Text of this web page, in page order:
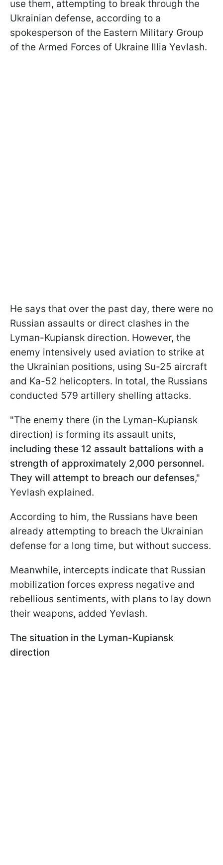
use them, attempting to break through the
Ukrainian defense, according to a
spokesperson of the Eastern Military Group
of the Armed Forces of Ukraine Illia Yevlash.
He says that over the past day, there were no
Russian assaults or direct clashes in the
Lyman-Kupiansk direction. However, the
enemy intensively used aviation to strike at
the Ukrainian positions, using Su-25 aircraft
and Ka-52 helicopters. In total, the Russians
conducted 579 artillery shelling attacks.
"The enemy there (in the Lyman-Kupiansk
direction) is forming its assault units,
including these 12 assault battalions with a
strength of approximately 2,000 personnel.
They will attempt to breach our defenses,"
Yevlash explained.
According to him, the Russians have been
already attempting to breach the Ukrainian
defense for a long time, but without success.
Meanwhile, intercepts indicate that Russian
mobilization forces express negative and
rebellious sentiments, with plans to lay down
their weapons, added Yevlash.
The situation in the Lyman-Kupiansk
direction